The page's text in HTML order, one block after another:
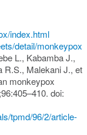
index.html
detail/monkeypox
L., Kabamba J.,
R.S., Malekani J., et
monkeypox
doi:
tpmd/96/2/article-